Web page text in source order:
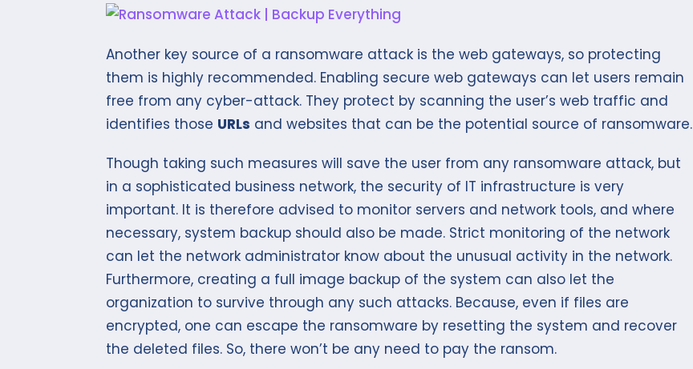
Another key source of a ransomware attack is the web gateways, so protecting
them is highly recommended. Enabling secure web gateways can let users remain
free from any cyber-attack. They protect by scanning the user’s web traffic and
identifies those URLs and websites that can be the potential source of ransomware.
Though taking such measures will save the user from any ransomware attack, but
in a sophisticated business network, the security of IT infrastructure is very
important. It is therefore advised to monitor servers and network tools, and where
necessary, system backup should also be made. Strict monitoring of the network
can let the network administrator know about the unusual activity in the network.
Furthermore, creating a full image backup of the system can also let the
organization to survive through any such attacks. Because, even if files are
encrypted, one can escape the ransomware by resetting the system and recover
the deleted files. So, there won’t be any need to pay the ransom.